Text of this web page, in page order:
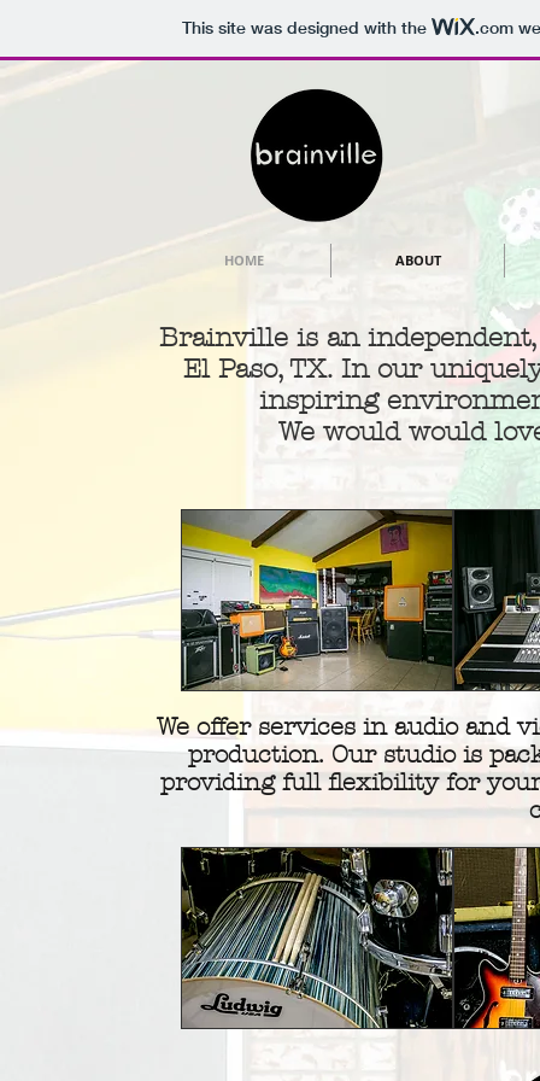
This site was designed with the .com
HOME ABOUT
Brainville is an
El Paso, TX. In our
inspiring
We would would
We offer services in audio and
production. Our studio is
providing full flexibility for